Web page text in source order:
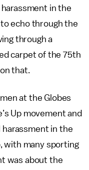
in the
echo through the
through a
carpet of the 75th
that.
at the Globes
Up movement and
in the
with many sporting
was about the